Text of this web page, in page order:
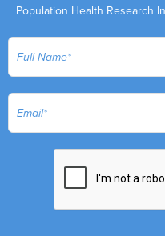
Population Health Research